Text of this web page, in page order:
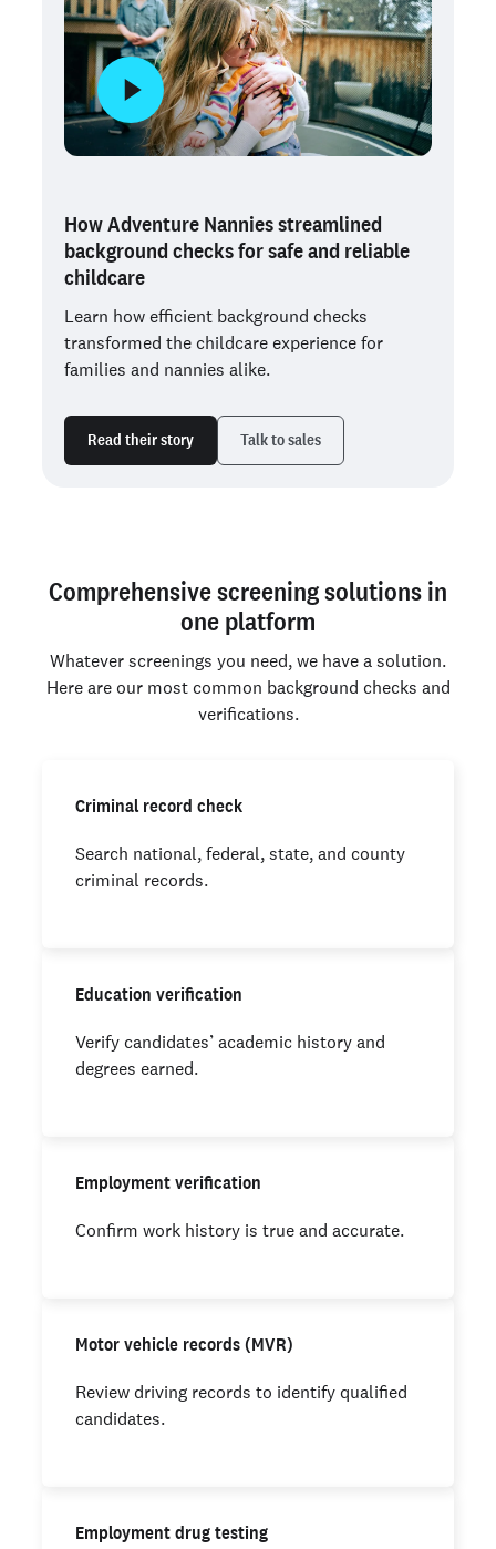
How Adventure Nannies streamlined
background checks for safe and reliable
childcare
Learn how efficient background checks
transformed the childcare experience for
families and nannies alike.
Read their story Talk to sales
Comprehensive screening solutions in
one platform
Whatever screenings you need, we have a solution.
Here are our most common background checks and
verifications.
Criminal record check
Search national, federal, state, and county
criminal records.
Education verification
Verify candidates’ academic history and
degrees earned.
Employment verification
Confirm work history is true and accurate.
Motor vehicle records (MVR)
Review driving records to identify qualified
candidates.
Employment drug testing